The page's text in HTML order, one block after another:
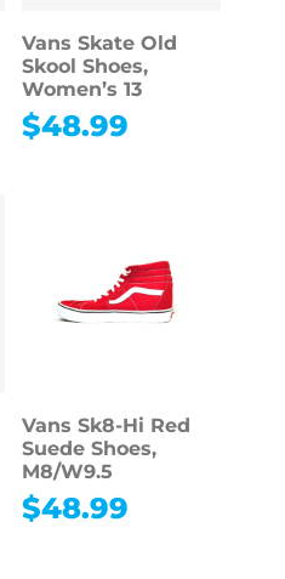
Vans Skate Old
Skool Shoes,
Women’s 13
$48.99
Vans Sk8-Hi Red
Suede Shoes,
M8/W9.5
$48.99